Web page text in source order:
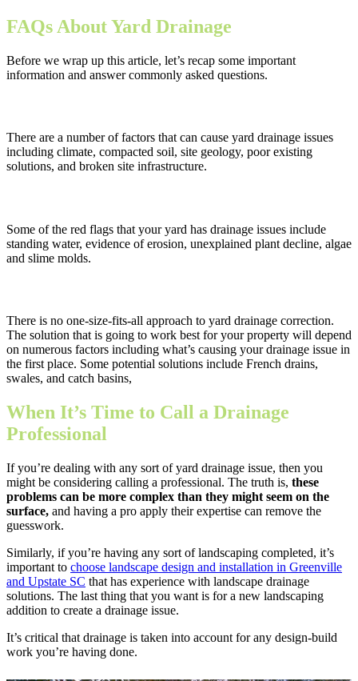
FAQs About Yard Drainage
Before we wrap up this article, let’s recap some important
information and answer commonly asked questions.
There are a number of factors that can cause yard drainage issues
including climate, compacted soil, site geology, poor existing
solutions, and broken site infrastructure.
Some of the red flags that your yard has drainage issues include
standing water, evidence of erosion, unexplained plant decline, algae
and slime molds.
There is no one-size-fits-all approach to yard drainage correction.
The solution that is going to work best for your property will depend
on numerous factors including what’s causing your drainage issue in
the first place. Some potential solutions include French drains,
swales, and catch basins,
When It’s Time to Call a Drainage
Professional
If you’re dealing with any sort of yard drainage issue, then you
might be considering calling a professional. The truth is, these
problems can be more complex than they might seem on the
surface, and having a pro apply their expertise can remove the
guesswork.
Similarly, if you’re having any sort of landscaping completed, it’s
important to choose landscape design and installation in Greenville
and Upstate SC that has experience with landscape drainage
solutions. The last thing that you want is for a new landscaping
addition to create a drainage issue.
It’s critical that drainage is taken into account for any design-build
work you’re having done.